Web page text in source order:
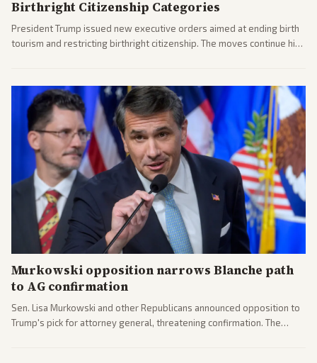
Birthright Citizenship Categories
President Trump issued new executive orders aimed at ending birth
tourism and restricting birthright citizenship. The moves continue his
Murkowski opposition narrows Blanche path
to AG confirmation
Sen. Lisa Murkowski and other Republicans announced opposition to
Trump's pick for attorney general, threatening confirmation. The